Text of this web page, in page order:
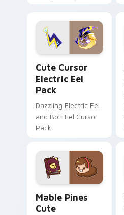
Genshin custom
cursor serenity.
Cute Cursor
Electric Eel
Pack
Dazzling Electric Eel
and Bolt Eel Cursor
Pack
Mable Pines
Cute